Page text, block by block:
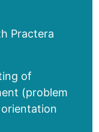
Practera
of
(problem